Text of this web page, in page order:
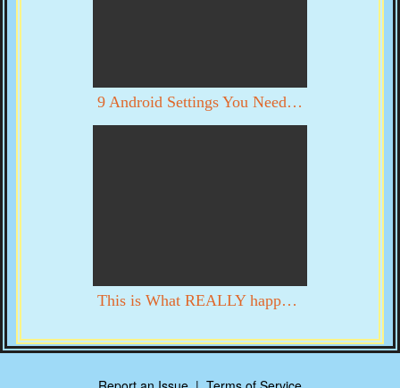
9 Android Settings You Need To Turn Off Now
This is What REALLY happened in DC on 1/6. YOU DECIDE WITH YOUR OWN EYES